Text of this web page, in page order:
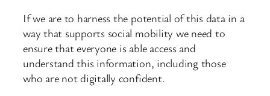
If we are to harness the potential of this data in a
way that supports social mobility we need to
ensure that everyone is able access and
understand this information, including those
who are not digitally confident.